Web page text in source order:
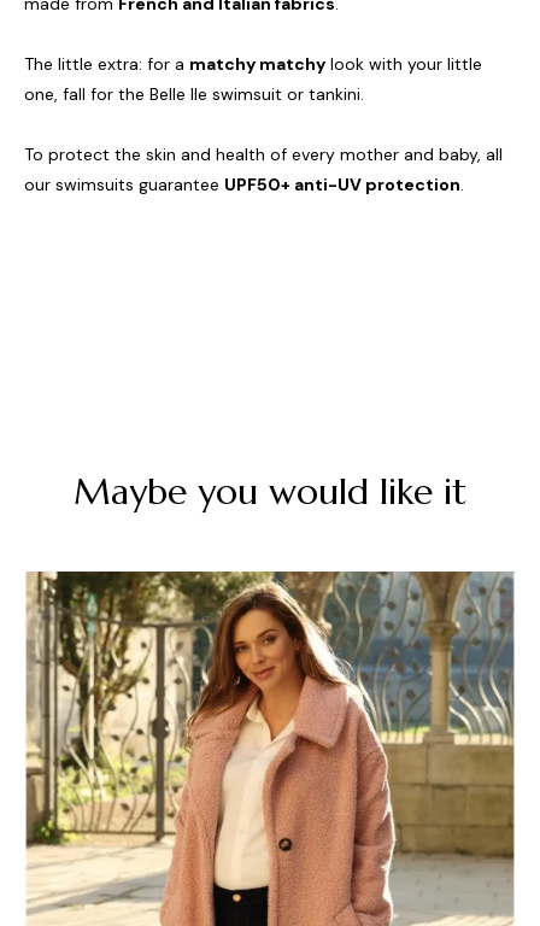
The little extra: for a matchy matchy look with your little
one, fall for the Belle Ile swimsuit or tankini.
To protect the skin and health of every mother and baby, all
our swimsuits guarantee UPF50+ anti-UV protection
Maybe you would like it